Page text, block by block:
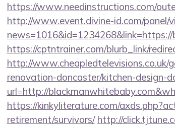
https://www.needinstructions.com/
http://www.event.divine-id.com/panel/
https://cptntrainer.com/blurb_link/
http://
renovation-doncaster/kitchen-design-
url=http://
https://kinkyliterature.com/
retirement/survivors/ http://